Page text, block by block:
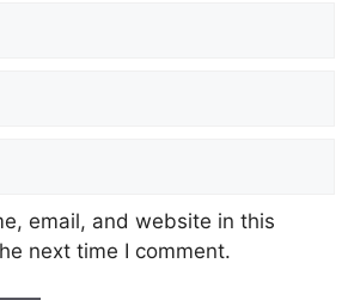
email, and website in this
next time I comment.